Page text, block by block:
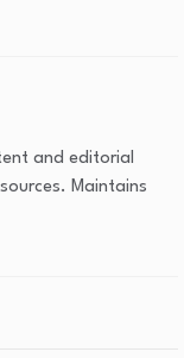
and editorial
Maintains